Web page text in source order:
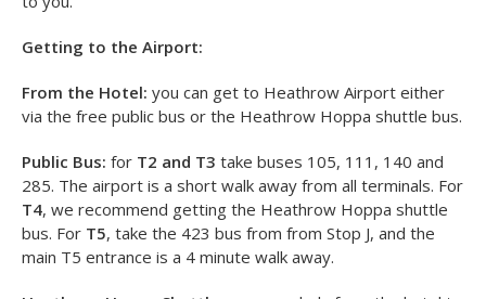
the hotel overnight (inc. in price) with Meet and Greet
back, the Meet and Greet chauffeur will drop your car back
to you.
Getting to the Airport:
From the Hotel:you can get to Heathrow Airport either
via the free public bus or the Heathrow Hoppa shuttle bus.